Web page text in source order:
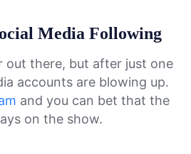
Media Following
out there, but after just one
accounts are blowing up.
and you can bet that the
on the show.